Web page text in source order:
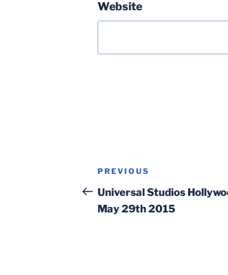
Website
Post
navigation
Previous
Post
PREVIOUS
Universal Studios
May 29th 2015